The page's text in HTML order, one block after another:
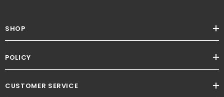
SHOP
POLICY
CUSTOMER SERVICE